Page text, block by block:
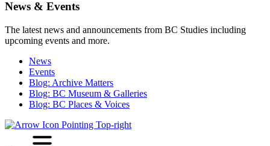
News & Events
The latest news and announcements from BC Studies including
upcoming events and more.
News
Events
Blog: Archive Matters
Blog: BC Museum & Galleries
Blog: BC Places & Voices